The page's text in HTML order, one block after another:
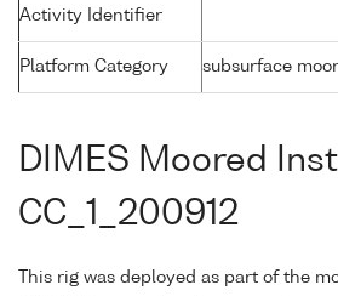
Activity Identifier
Platform Category subsurface
DIMES Moored
CC_1_200912
This rig was deployed as part of the